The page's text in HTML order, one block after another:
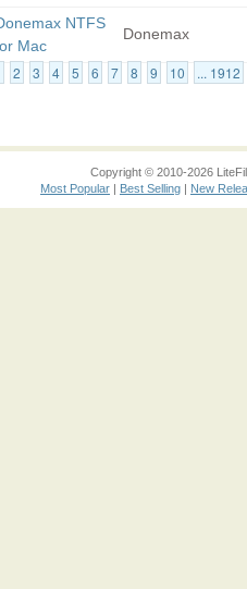
NTFS
Mac
Donemax
2 3 4 5 6 7 8 9 10 ... 1912
Copyright © 2010-2026
Most Popular | Best Selling | New